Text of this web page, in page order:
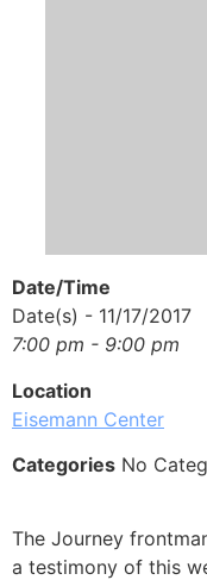
Date/Time
Date(s) - 11/17/2017
7:00 pm - 9:00 pm
Location
Eisemann Center
Categories No
The Journey
a testimony of this